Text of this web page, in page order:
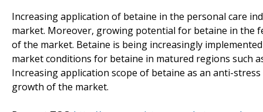
Increasing application of betaine in the personal care
market. Moreover, growing potential for betaine in the
of the market. Betaine is being increasingly
market conditions for betaine in matured regions such
Increasing application scope of betaine as an anti-
growth of the market.